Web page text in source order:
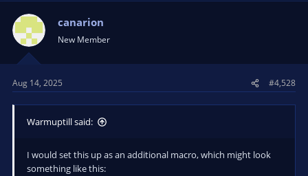
canarion
New Member
Aug 14, 2025 #4,528
Warmuptill said:
I would set this up as an additional macro, which might look
something like this: